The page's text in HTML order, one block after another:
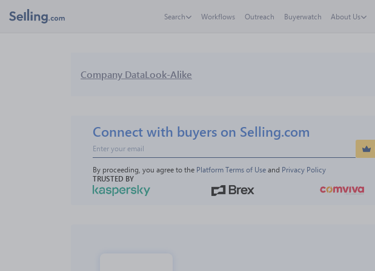
Search Workflows Outreach Buyerwatch About Us
Company DataLook-Alike
Connect with buyers on Selling.com
By proceeding, you agree to the Platform Terms of Use and Privacy Policy
TRUSTED BY